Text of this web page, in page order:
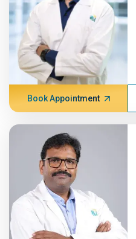
Book Appointment